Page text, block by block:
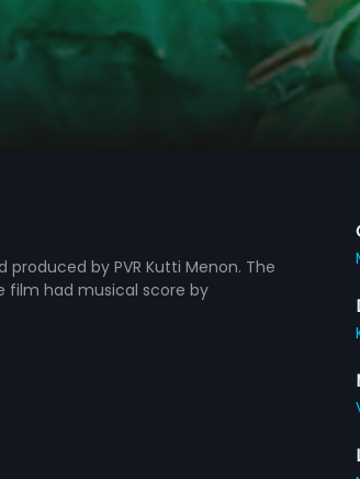
by PVR Kutti Menon. The
film had musical score by